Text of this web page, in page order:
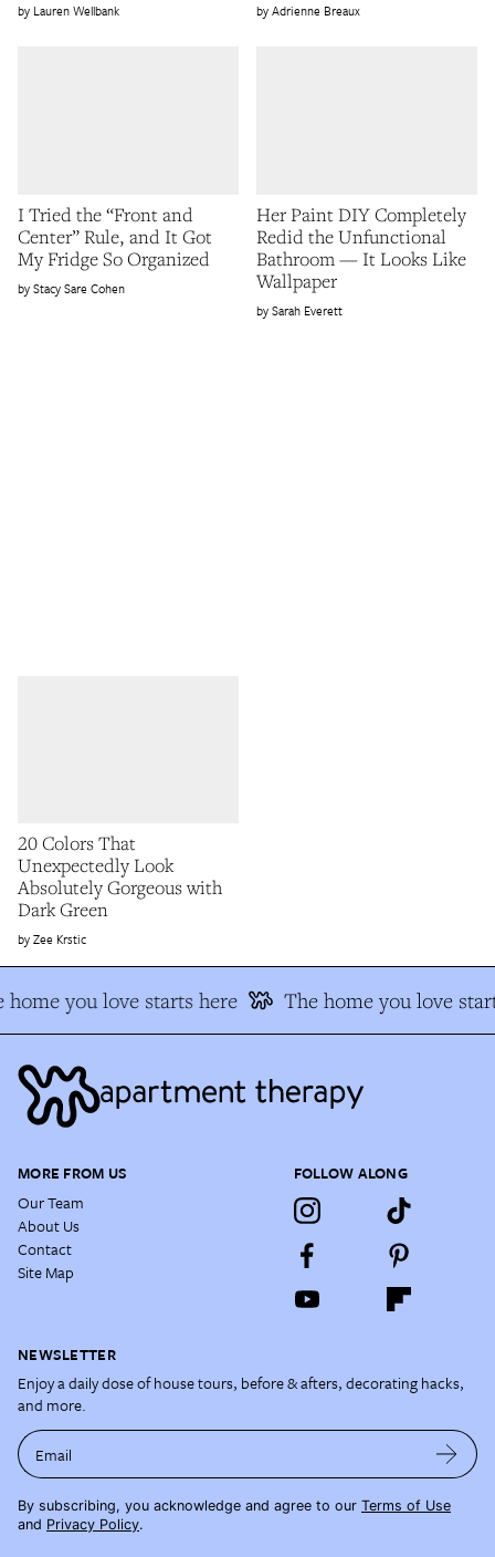
Lauren Wellbank Adrienne Breaux
I Tried the “Front and
Center” Rule, and It Got
My Fridge So Organized
Stacy Sare Cohen
Her Paint DIY Completely
Redid the Unfunctional
Bathroom — It Looks Like
Wallpaper
Sarah Everett
20 Colors That
Unexpectedly Look
Absolutely Gorgeous with
Dark Green
Zee Krstic
home you love starts here The home you love
MORE FROM US
Our Team
About Us
Contact
Site Map
FOLLOW ALONG
NEWSLETTER
Enjoy a daily dose of house tours, before & afters, decorating hacks,
and more.
Email
By subscribing, you acknowledge and agree to our Terms of Use
and Privacy Policy.